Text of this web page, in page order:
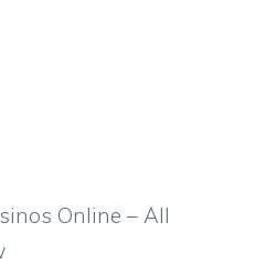
Online – All